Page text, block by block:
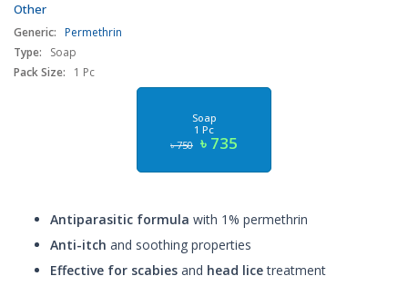
Other
Generic: Permethrin
Type:
Soap
Pack Size:
1 Pc
Soap
1 Pc
৳ 750 ৳ 735
Antiparasitic formula with 1% permethrin
Anti-itch and soothing properties
Effective for scabies and head licetreatment